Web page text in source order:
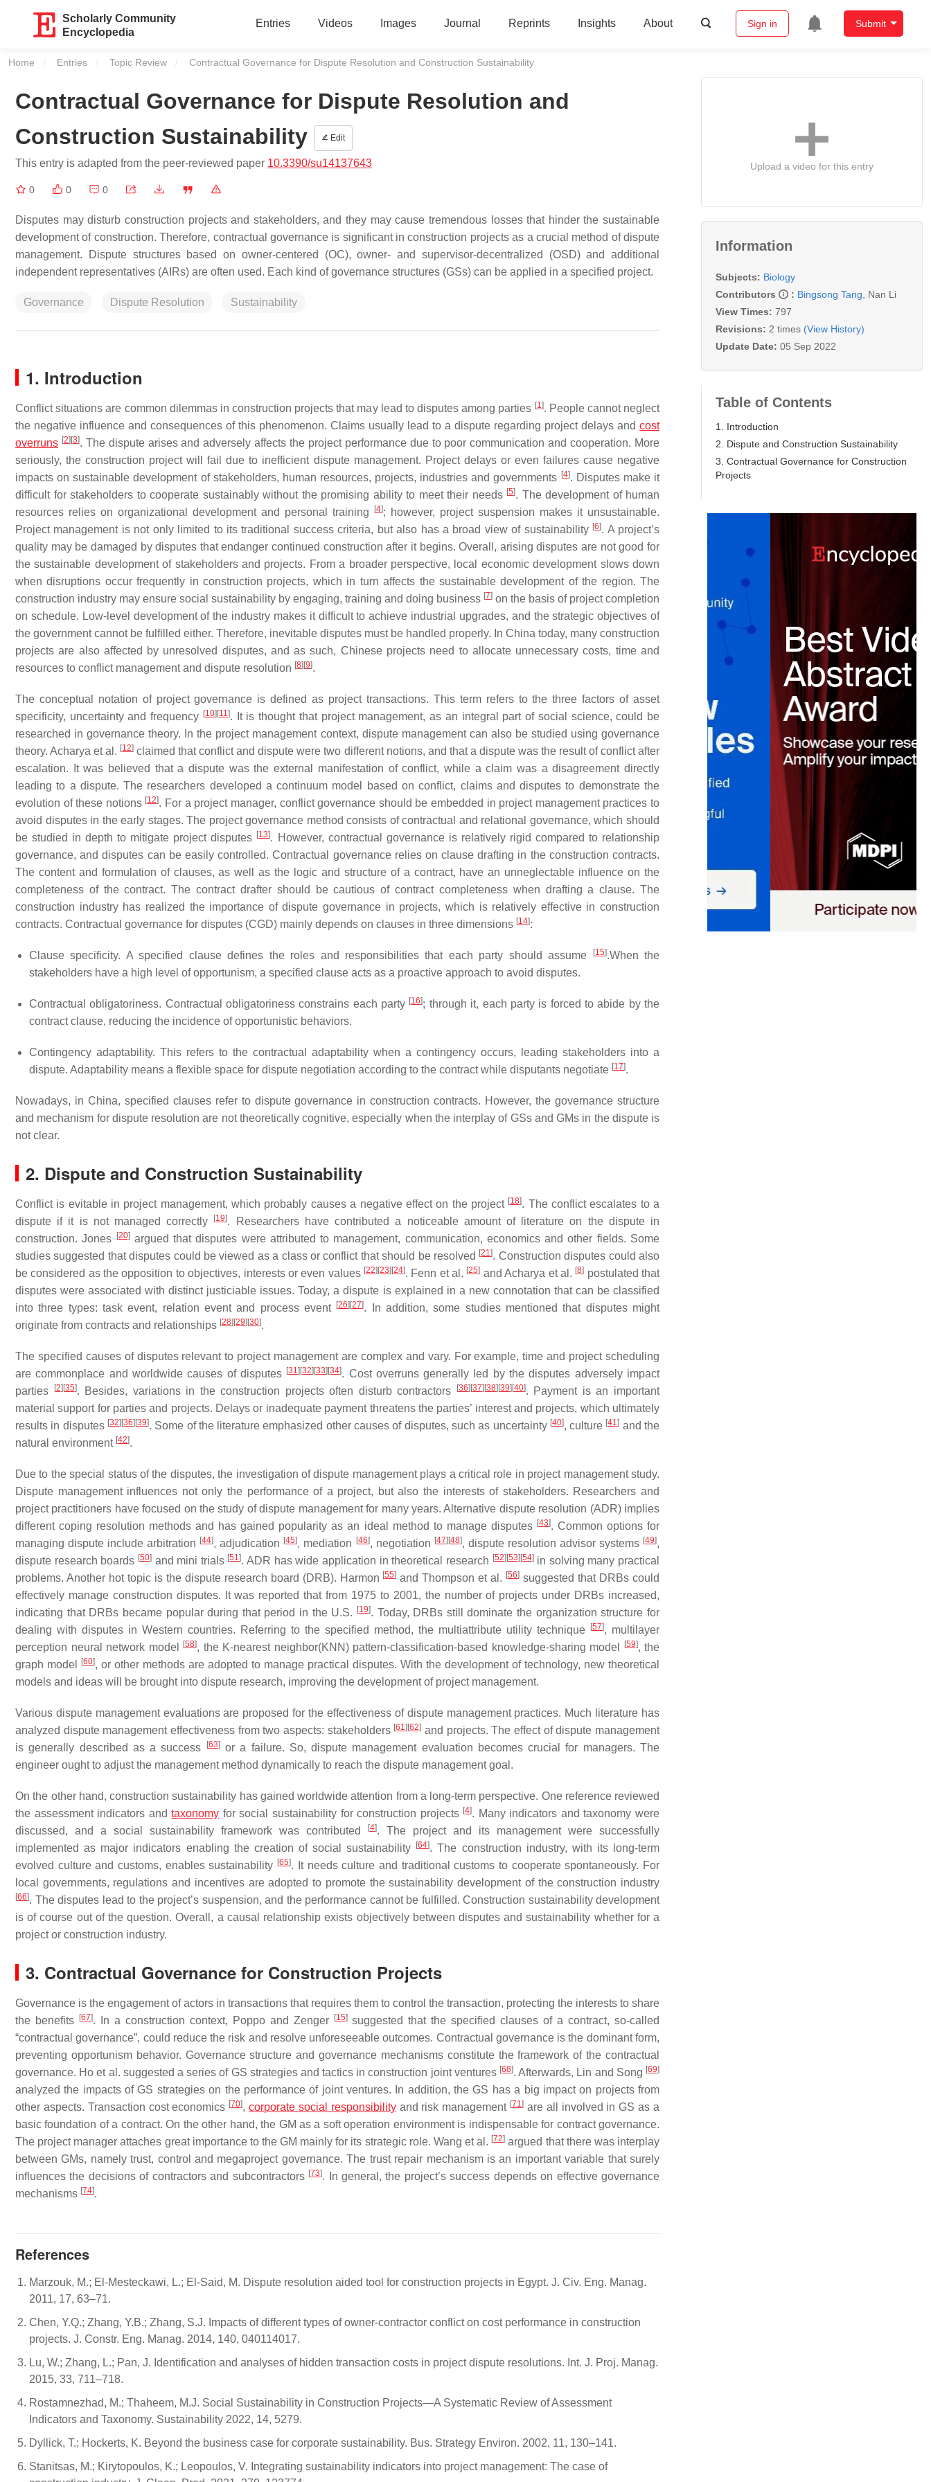
Scholarly Community
Encyclopedia
Entries Videos Images Journal Reprints Insights About Sign in Submit
Home Entries Topic Review Current:
Contractual Governance for Dispute Resolution and Construction Sustainability
Contractual Governance for Dispute Resolution and
Construction Sustainability
Edit
This entry is adapted from the peer-reviewed paper 10.3390/su14137643
0 0 0
Disputes may disturb construction projects and stakeholders, and they may cause tremendous losses that hinder the sustainable
development of construction. Therefore, contractual governance is significant in construction projects as a crucial method of dispute
management. Dispute structures based on owner-centered (OC), owner- and supervisor-decentralized (OSD) and additional
independent representatives (AIRs) are often used. Each kind of governance structures (GSs) can be applied in a specified project.
Governance Dispute Resolution Sustainability
1. Introduction
Conflict situations are common dilemmas in construction projects that may lead to disputes among parties [1]. People cannot neglect
the negative influence and consequences of this phenomenon. Claims usually lead to a dispute regarding project delays and cost
overruns [2] [3]. The dispute arises and adversely affects the project performance due to poor communication and cooperation. More
seriously, the construction project will fail due to inefficient dispute management. Project delays or even failures cause negative
impacts on sustainable development of stakeholders, human resources, projects, industries and governments [4]. Disputes make it
difficult for stakeholders to cooperate sustainably without the promising ability to meet their needs [5]. The development of human
resources relies on organizational development and personal training
[4]; however, project suspension makes it unsustainable.
Project management is not only limited to its traditional success criteria, but also has a broad view of sustainability [6]. A project’s
quality may be damaged by disputes that endanger continued construction after it begins. Overall, arising disputes are not good for
the sustainable development of stakeholders and projects. From a broader perspective, local economic development slows down
when disruptions occur frequently in construction projects, which in turn affects the sustainable development of the region. The
construction industry may ensure social sustainability by engaging, training and doing business [7] on the basis of project completion
on schedule. Low-level development of the industry makes it difficult to achieve industrial upgrades, and the strategic objectives of
the government cannot be fulfilled either. Therefore, inevitable disputes must be handled properly. In China today, many construction
projects are also affected by unresolved disputes, and as such, Chinese projects need to allocate unnecessary costs, time and
resources to conflict management and dispute resolution [8] [9].
The conceptual notation of project governance is defined as project transactions. This term refers to the three factors of asset
specificity, uncertainty and frequency [10] [11]. It is thought that project management, as an integral part of social science, could be
researched in governance theory. In the project management context, dispute management can also be studied using governance
theory. Acharya et al. [12] claimed that conflict and dispute were two different notions, and that a dispute was the result of conflict after
escalation. It was believed that a dispute was the external manifestation of conflict, while a claim was a disagreement directly
leading to a dispute. The researchers developed a continuum model based on conflict, claims and disputes to demonstrate the
evolution of these notions [12]. For a project manager, conflict governance should be embedded in project management practices to
avoid disputes in the early stages. The project governance method consists of contractual and relational governance, which should
be studied in depth to mitigate project disputes [13]. However, contractual governance is relatively rigid compared to relationship
governance, and disputes can be easily controlled. Contractual governance relies on clause drafting in the construction contracts.
The content and formulation of clauses, as well as the logic and structure of a contract, have an unneglectable influence on the
completeness of the contract. The contract drafter should be cautious of contract completeness when drafting a clause. The
construction industry has realized the importance of dispute governance in projects, which is relatively effective in construction
contracts. Contractual governance for disputes (CGD) mainly depends on clauses in three dimensions [14]:
Clause specificity. A specified clause defines the roles and responsibilities that each party should assume [15].When the
stakeholders have a high level of opportunism, a specified clause acts as a proactive approach to avoid disputes.
Contractual obligatoriness. Contractual obligatoriness constrains each party [16]; through it, each party is forced to abide by the
contract clause, reducing the incidence of opportunistic behaviors.
Contingency adaptability. This refers to the contractual adaptability when a contingency occurs, leading stakeholders into a
dispute. Adaptability means a flexible space for dispute negotiation according to the contract while disputants negotiate [17].
Nowadays, in China, specified clauses refer to dispute governance in construction contracts. However, the governance structure
and mechanism for dispute resolution are not theoretically cognitive, especially when the interplay of GSs and GMs in the dispute is
not clear.
2. Dispute and Construction Sustainability
Conflict is evitable in project management, which probably causes a negative effect on the project [18]. The conflict escalates to a
dispute if it is not managed correctly
[19]. Researchers have contributed a noticeable amount of literature on the dispute in
construction. Jones
[20]argued that disputes were attributed to management, communication, economics and other fields. Some
studies suggested that disputes could be viewed as a class or conflict that should be resolved [21]. Construction disputes could also
be considered as the opposition to objectives, interests or even values [22] [23] [24]. Fenn et al. [25] and Acharya et al. [8] postulated that
disputes were associated with distinct justiciable issues. Today, a dispute is explained in a new connotation that can be classified
into three types: task event, relation event and process event [26] [27]. In addition, some studies mentioned that disputes might
originate from contracts and relationships [28] [29] [30].
The specified causes of disputes relevant to project management are complex and vary. For example, time and project scheduling
are commonplace and worldwide causes of disputes [31] [32] [33] [34]. Cost overruns generally led by the disputes adversely impact
parties
[2] [35]. Besides, variations in the construction projects often disturb contractors [36] [37] [38] [39] [40]. Payment is an important
material support for parties and projects. Delays or inadequate payment threatens the parties’ interest and projects, which ultimately
results in disputes [32] [36] [39]. Some of the literature emphasized other causes of disputes, such as uncertainty [40], culture [41] and the
natural environment [42].
Due to the special status of the disputes, the investigation of dispute management plays a critical role in project management study.
Dispute management influences not only the performance of a project, but also the interests of stakeholders. Researchers and
project practitioners have focused on the study of dispute management for many years. Alternative dispute resolution (ADR) implies
different coping resolution methods and has gained popularity as an ideal method to manage disputes [43]. Common options for
managing dispute include arbitration [44], adjudication [45], mediation [46], negotiation [47] [48], dispute resolution advisor systems [49],
dispute research boards [50]and mini trials [51]. ADR has wide application in theoretical research [52] [53] [54]in solving many practical
problems. Another hot topic is the dispute research board (DRB). Harmon [55] and Thompson et al. [56] suggested that DRBs could
effectively manage construction disputes. It was reported that from 1975 to 2001, the number of projects under DRBs increased,
indicating that DRBs became popular during that period in the U.S.
[19]. Today, DRBs still dominate the organization structure for
dealing with disputes in Western countries. Referring to the specified method, the multiattribute utility technique
[57], multilayer
perception neural network model
[58], the K-nearest neighbor(KNN) pattern-classification-based knowledge-sharing model [59], the
graph model
[60], or other methods are adopted to manage practical disputes. With the development of technology, new theoretical
models and ideas will be brought into dispute research, improving the development of project management.
Various dispute management evaluations are proposed for the effectiveness of dispute management practices. Much literature has
analyzed dispute management effectiveness from two aspects: stakeholders [61] [62] and projects. The effect of dispute management
is generally described as a success
[63]or a failure. So, dispute management evaluation becomes crucial for managers. The
engineer ought to adjust the management method dynamically to reach the dispute management goal.
On the other hand, construction sustainability has gained worldwide attention from a long-term perspective. One reference reviewed
the assessment indicators andtaxonomy for social sustainability for construction projects [4]. Many indicators and taxonomy were
discussed, and a social sustainability framework was contributed
[4]. The project and its management were successfully
implemented as major indicators enabling the creation of social sustainability
[64]. The construction industry, with its long-term
evolved culture and customs, enables sustainability [65]. It needs culture and traditional customs to cooperate spontaneously. For
local governments, regulations and incentives are adopted to promote the sustainability development of the construction industry
[66]. The disputes lead to the project’s suspension, and the performance cannot be fulfilled. Construction sustainability development
is of course out of the question. Overall, a causal relationship exists objectively between disputes and sustainability whether for a
project or construction industry.
3. Contractual Governance for Construction Projects
Governance is the engagement of actors in transactions that requires them to control the transaction, protecting the interests to share
the benefits
[67]. In a construction context, Poppo and Zenger [15]suggested that the specified clauses of a contract, so-called
“contractual governance”, could reduce the risk and resolve unforeseeable outcomes. Contractual governance is the dominant form,
preventing opportunism behavior. Governance structure and governance mechanisms constitute the framework of the contractual
governance. Ho et al. suggested a series of GS strategies and tactics in construction joint ventures [68]. Afterwards, Lin and Song [69]
analyzed the impacts of GS strategies on the performance of joint ventures. In addition, the GS has a big impact on projects from
other aspects. Transaction cost economics [70],corporate social responsibilityand risk management [71] are all involved in GS as a
basic foundation of a contract. On the other hand, the GM as a soft operation environment is indispensable for contract governance.
The project manager attaches great importance to the GM mainly for its strategic role. Wang et al. [72] argued that there was interplay
between GMs, namely trust, control and megaproject governance. The trust repair mechanism is an important variable that surely
influences the decisions of contractors and subcontractors [73]. In general, the project’s success depends on effective governance
mechanisms [74].
References
Marzouk, M.; El-Mesteckawi, L.; El-Said, M. Dispute resolution aided tool for construction projects in Egypt. J. Civ. Eng. Manag.
2011, 17, 63–71.
Chen, Y.Q.; Zhang, Y.B.; Zhang, S.J. Impacts of different types of owner-contractor conflict on cost performance in construction
projects. J. Constr. Eng. Manag. 2014, 140, 040114017.
Lu, W.; Zhang, L.; Pan, J. Identification and analyses of hidden transaction costs in project dispute resolutions. Int. J. Proj. Manag.
2015, 33, 711–718.
Rostamnezhad, M.; Thaheem, M.J. Social Sustainability in Construction Projects—A Systematic Review of Assessment
Indicators and Taxonomy. Sustainability 2022, 14, 5279.
Dyllick, T.; Hockerts, K. Beyond the business case for corporate sustainability. Bus. Strategy Environ. 2002, 11, 130–141.
Stanitsas, M.; Kirytopoulos, K.; Leopoulos, V. Integrating sustainability indicators into project management: The case of
Upload a video for this entry
Information
Subjects: Biology
Contributors
: Bingsong Tang
Nan Li
View Times: 797
Revisions: 2 times (View History)
Update Date: 05 Sep 2022
Table of Contents
1. Introduction
2. Dispute and Construction Sustainability
3. Contractual Governance for Construction
Projects